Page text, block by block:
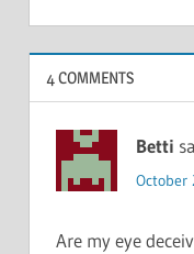
4 COMMENTS
Betti
October
Are my eye